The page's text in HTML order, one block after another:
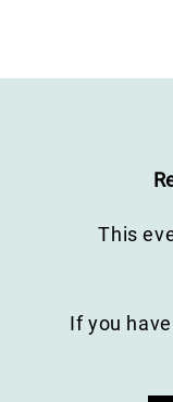
This
If you